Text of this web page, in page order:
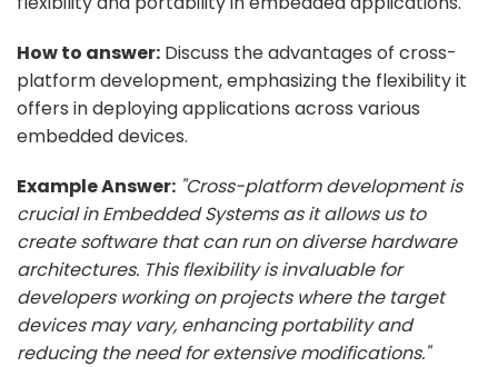
How to answer: Discuss the advantages of cross-
platform development, emphasizing the flexibility it
offers in deploying applications across various
embedded devices.
Example Answer: "Cross-platform development is
crucial in Embedded Systems as it allows us to
create software that can run on diverse hardware
architectures. This flexibility is invaluable for
developers working on projects where the target
devices may vary, enhancing portability and
reducing the need for extensive modifications."